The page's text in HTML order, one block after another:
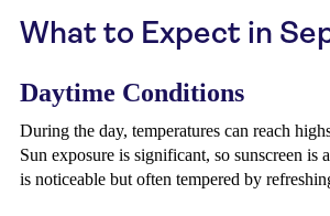
What to Expect in
Daytime Conditions
During the day, temperatures can reach
Sun exposure is significant, so sunscreen is
is noticeable but often tempered by